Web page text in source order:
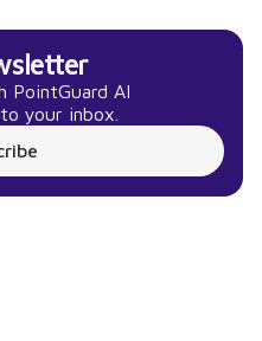
PointGuard AI
your inbox.